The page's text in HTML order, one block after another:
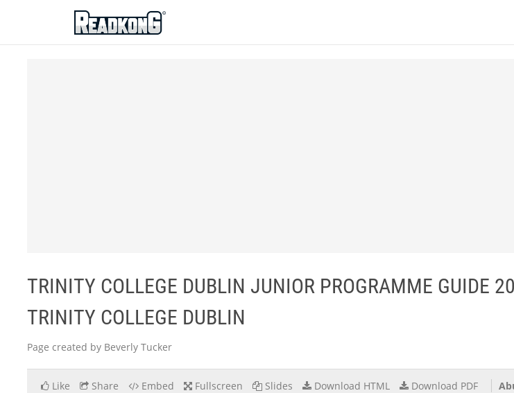
ReadkonG
TRINITY COLLEGE DUBLIN JUNIOR PROGRAMME GUIDE
TRINITY COLLEGE DUBLIN
Page created by Beverly Tucker
Like Share Embed Fullscreen Slides Download HTML Download PDF